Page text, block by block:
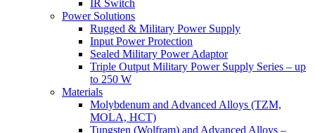
IR Switch
Power Solutions
Rugged & Military Power Supply
Input Power Protection
Sealed Military Power Adaptor
Triple Output Military Power Supply Series – up
to 250 W
Materials
Molybdenum and Advanced Alloys (TZM,
MOLA, HCT)
Tungsten (Wolfram) and Advanced Alloys –